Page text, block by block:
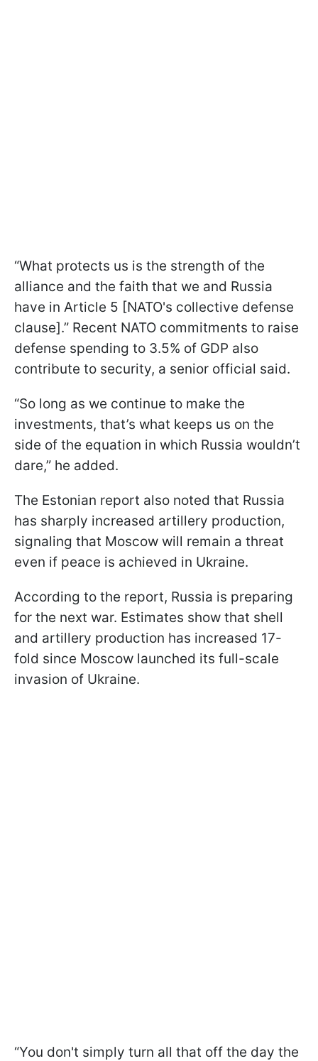
“What protects us is the strength of the
alliance and the faith that we and Russia
have in Article 5 [NATO's collective defense
clause].” Recent NATO commitments to raise
defense spending to 3.5% of GDP also
contribute to security, a senior official said.
“So long as we continue to make the
investments, that’s what keeps us on the
side of the equation in which Russia wouldn’t
dare,” he added.
The Estonian report also noted that Russia
has sharply increased artillery production,
signaling that Moscow will remain a threat
even if peace is achieved in Ukraine.
According to the report, Russia is preparing
for the next war. Estimates show that shell
and artillery production has increased 17-
fold since Moscow launched its full-scale
invasion of Ukraine.
“You don't simply turn all that off the day the